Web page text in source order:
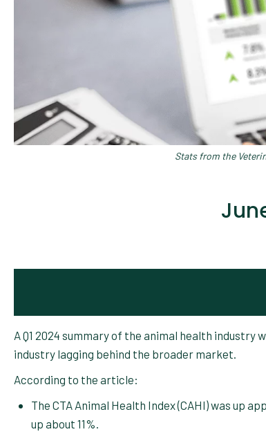
Stats from the
A Q1 2024 summary of the animal health
industry lagging behind the broader market.
According to the article:
The CTA Animal Health Index (CAHI) was up
up about 11%.